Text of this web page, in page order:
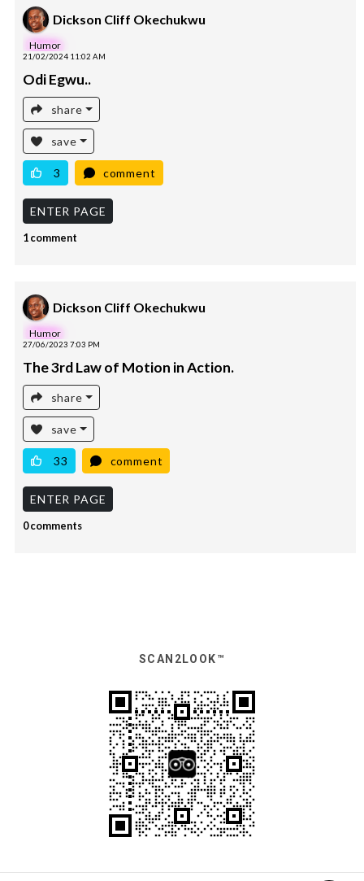
Dickson Cliff Okechukwu
Humor
21/02/2024 11:02 AM
Odi Egwu..
share
save
3 comment
ENTER PAGE
1 comment
Dickson Cliff Okechukwu
Humor
27/06/2023 7:03 PM
The 3rd Law of Motion in Action.
share
save
33 comment
ENTER PAGE
0 comments
SCAN2LOOK™️